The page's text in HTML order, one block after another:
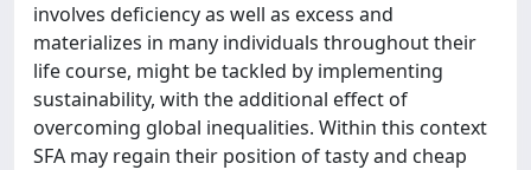
involves deficiency as well as excess and
materializes in many individuals throughout their
life course, might be tackled by implementing
sustainability, with the additional effect of
overcoming global inequalities. Within this context
SFA may regain their position of tasty and cheap